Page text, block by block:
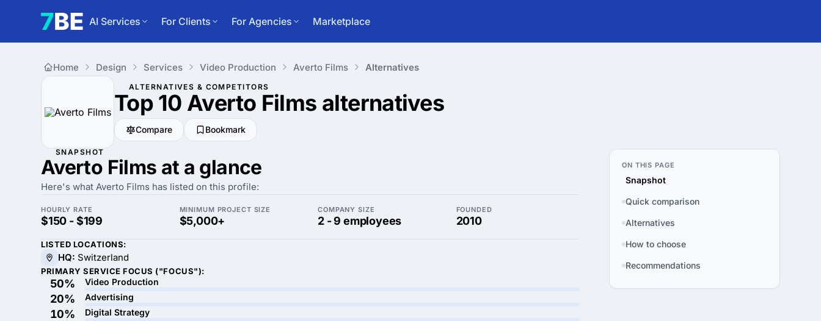
AI Services For Clients For Agencies Marketplace
Home Design Services Video Production Averto Films Alternatives
ALTERNATIVES & COMPETITORS
Top 10 Averto Films alternatives
Compare Bookmark
SNAPSHOT
Averto Films at a glance
Here's what Averto Films has listed on this profile:
HOURLY RATE
$150 - $199
MINIMUM PROJECT SIZE
$5,000+
COMPANY SIZE
2 - 9 employees
FOUNDED
2010
LISTED LOCATIONS:
HQ: Switzerland
PRIMARY SERVICE FOCUS ("FOCUS"):
50% Video Production
20% Advertising
10% Digital Strategy
ON THIS PAGE
Snapshot
Quick comparison
Alternatives
How to choose
Recommendations